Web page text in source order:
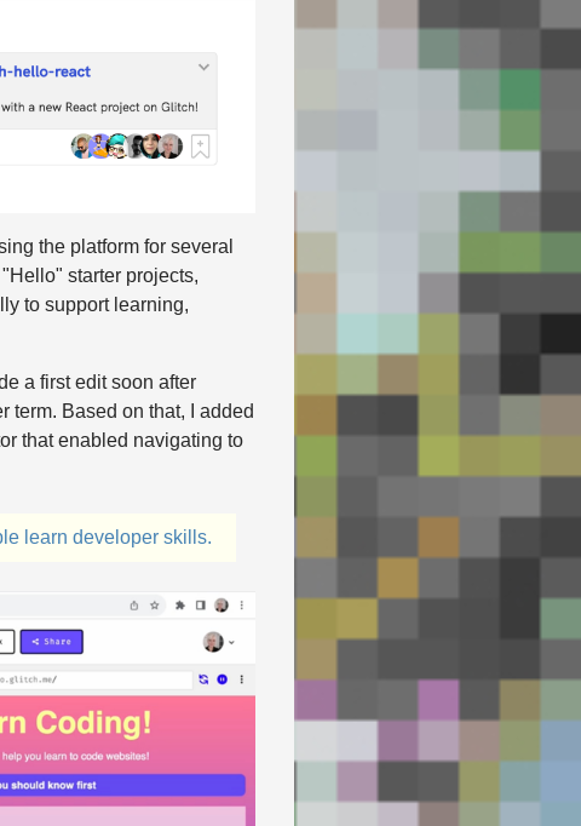
the platform for several
starter projects,
to support learning,
a first edit soon after
term. Based on that, I added
that enabled navigating to
learn developer skills.